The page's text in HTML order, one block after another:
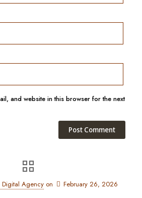
and website in this browser for the next
Digital Agency on February 26, 2026